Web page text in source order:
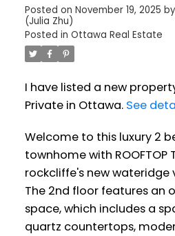
Posted on November 19, 2025 by
(Julia Zhu)
Posted in Ottawa Real Estate
I have listed a new
Private in Ottawa. See
Welcome to this luxury 2
townhome with ROOFTOP
rockcliffe's new wateridge
The 2nd floor features an
space, which includes a
quartz countertops,